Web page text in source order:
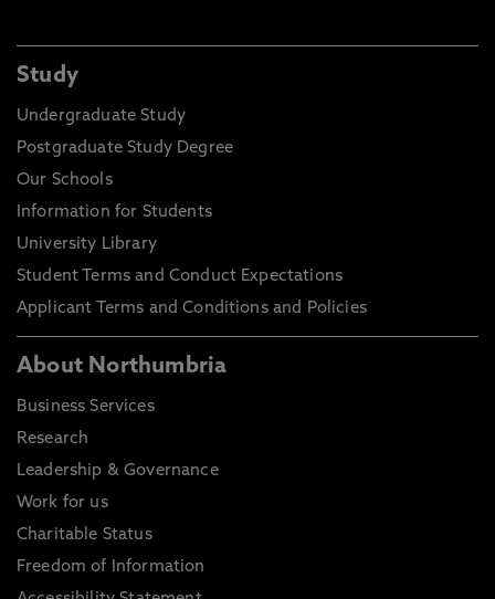
Study
Undergraduate Study
Postgraduate Study Degree
Our Schools
Information for Students
University Library
Student Terms and Conduct Expectations
Applicant Terms and Conditions and Policies
About Northumbria
Business Services
Research
Leadership & Governance
Work for us
Charitable Status
Freedom of Information